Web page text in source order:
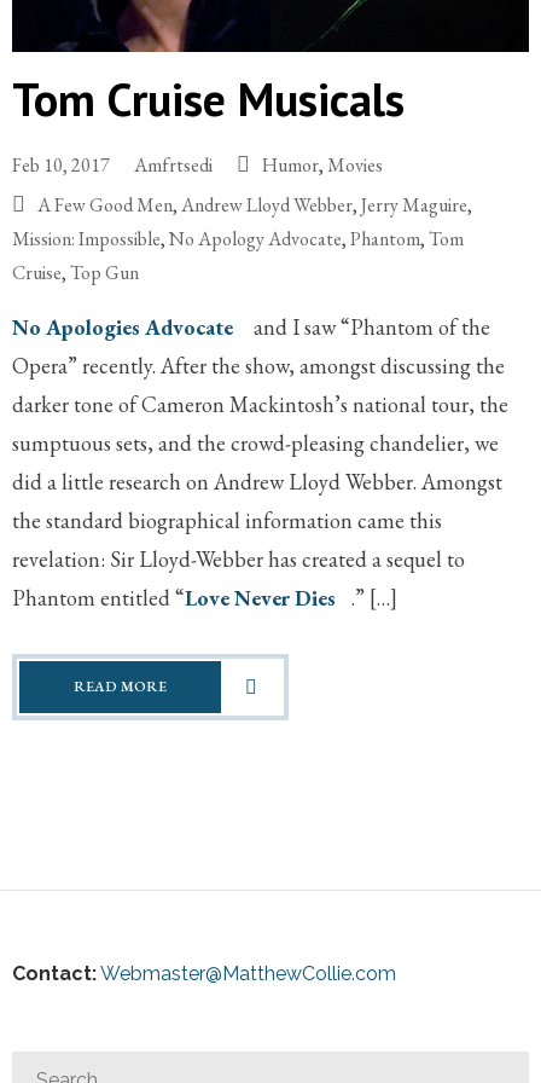
Tom Cruise Musicals
Feb 10, 2017 Amfrtsedi Humor, Movies
A Few Good Men,Andrew Lloyd Webber,Jerry Maguire,
Mission: Impossible,No Apology Advocate,Phantom,Tom
Cruise,Top Gun
No Apologies Advocate
and I saw “Phantom of the
Opera” recently. After the show, amongst discussing the
darker tone of Cameron Mackintosh’s national tour, the
sumptuous sets, and the crowd-pleasing chandelier, we
did a little research on Andrew Lloyd Webber. Amongst
the standard biographical information came this
revelation: Sir Lloyd-Webber has created a sequel to
Phantom entitled “Love Never Dies .” […]
READ MORE
Contact:Webmaster@MatthewCollie.com